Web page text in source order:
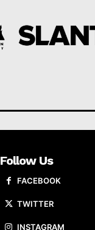
Follow Us
FACEBOOK
TWITTER
INSTAGRAM